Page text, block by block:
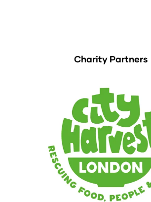
Charity Partners